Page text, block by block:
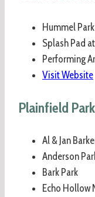
Hummel Park
Splash Pad
Performing
Visit Website
Plainfield
Al & Jan
Anderson
Bark Park
Echo Hollow